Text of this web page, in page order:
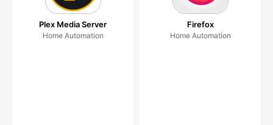
Plex Media Server
Home Automation
Firefox
Home Automation